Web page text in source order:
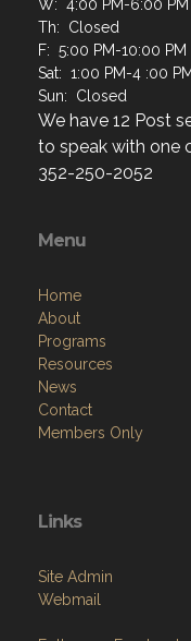
W: 4:00 PM-6:00 PM
Th: Closed
F: 5:00 PM-10:00 PM
Sat: 1:00 PM-4 :00 PM
Sun: Closed
We have 12 Post
to speak with one
352-250-2052
Menu
Home
About
Programs
Resources
News
Contact
Members Only
Links
Site Admin
Webmail